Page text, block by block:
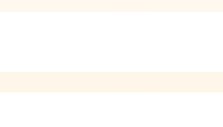
on Managerial Priorities and
Bangalore.
1999